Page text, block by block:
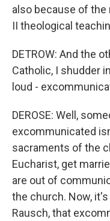
also because of
II theological
DETROW: And the
Catholic, I shudder
loud -
DEROSE: Well,
excommunicated
sacraments of the
Eucharist, get
are out of
the church. Now,
Rausch, that